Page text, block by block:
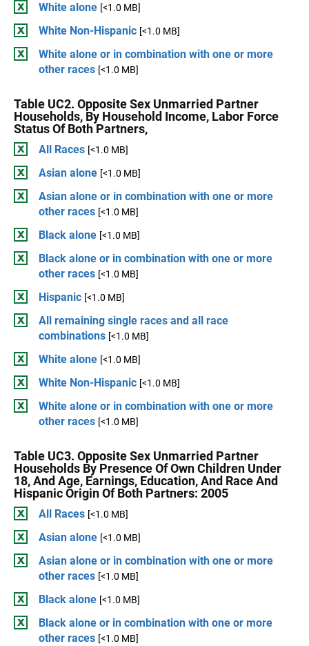
White alone [<1.0 MB]
White Non-Hispanic [<1.0 MB]
White alone or in combination with one or more
other races [<1.0 MB]
Table UC2. Opposite Sex Unmarried Partner
Households, By Household Income, Labor Force
Status Of Both Partners,
All Races [<1.0 MB]
Asian alone [<1.0 MB]
Asian alone or in combination with one or more
other races [<1.0 MB]
Black alone [<1.0 MB]
Black alone or in combination with one or more
other races [<1.0 MB]
Hispanic [<1.0 MB]
All remaining single races and all race
combinations [<1.0 MB]
White alone [<1.0 MB]
White Non-Hispanic [<1.0 MB]
White alone or in combination with one or more
other races [<1.0 MB]
Table UC3. Opposite Sex Unmarried Partner
Households By Presence Of Own Children Under
18, And Age, Earnings, Education, And Race And
Hispanic Origin Of Both Partners: 2005
All Races [<1.0 MB]
Asian alone [<1.0 MB]
Asian alone or in combination with one or more
other races [<1.0 MB]
Black alone [<1.0 MB]
Black alone or in combination with one or more
other races [<1.0 MB]